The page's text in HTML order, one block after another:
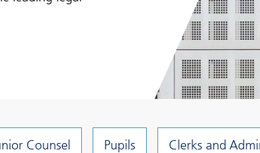
Counsel Pupils
Clerks and